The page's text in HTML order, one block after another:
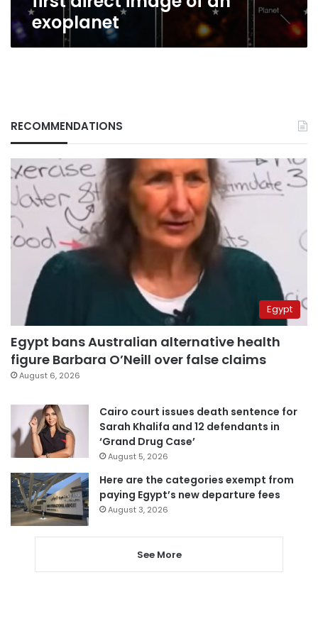
exoplanet
RECOMMENDATIONS
Egypt
Egypt bans Australian alternative health
figure Barbara O’Neill over false claims
August 6, 2026
Cairo court issues death sentence for
Sarah Khalifa and 12 defendants in
‘Grand Drug Case’
August 5, 2026
Here are the categories exempt from
paying Egypt’s new departure fees
August 3, 2026
See More